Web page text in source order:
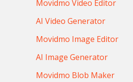
Movidmo Video Editor
AI Video Generator
Movidmo Image Editor
AI Image Generator
Movidmo Blob Maker